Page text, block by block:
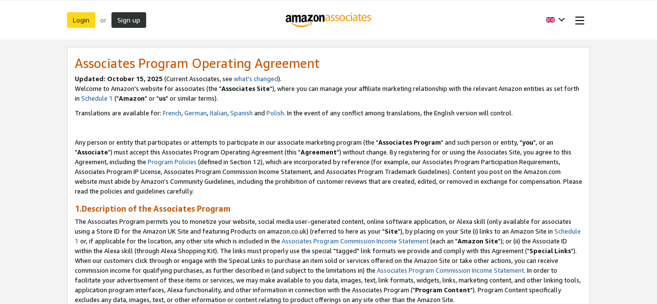
Login or Sign up
Associates Program Operating Agreement
Updated: October 15, 2025 (Current Associates, see what's changed).
Welcome to Amazon's website for associates (the "Associates Site"), where you can manage your affiliate marketing relationship with the relevant Amazon entities as set forth
in Schedule 1 ("Amazon" or "us" or similar terms).
Translations are available for: French,German,Italian,Spanish and Polish. In the event of any conflict among translations, the English version will control.
Any person or entity that participates or attempts to participate in our associate marketing program (the "Associates Program" and such person or entity, "you", or an
"Associate") must accept this Associates Program Operating Agreement (this "Agreement") without change. By registering for or using the Associates Site, you agree to this
Agreement, including the Program Policies (defined in Section 12), which are incorporated by reference (for example, our Associates Program Participation Requirements,
Associates Program IP License, Associates Program Commission Income Statement, and Associates Program Trademark Guidelines). Content you post on the Amazon.com
website must abide by Amazon's Community Guidelines, including the prohibition of customer reviews that are created, edited, or removed in exchange for compensation. Please
read the policies and guidelines carefully.
1.Description of the Associates Program
The Associates Program permits you to monetize your website, social media user-generated content, online software application, or Alexa skill (only available for associates
using a Store ID for the Amazon UK Site and featuring Products on amazon.co.uk) (referred to here as your "Site"), by placing on your Site (i) links to an Amazon Site in Schedule
1 or, if applicable for the location, any other site which is included in the Associates Program Commission Income Statement(each an "Amazon Site"); or (ii) the Associate ID
within the Alexa skill (through Alexa Shopping Kit). The links must properly use the special "tagged" link formats we provide and comply with this Agreement ("Special Links").
When our customers click through or engage with the Special Links to purchase an item sold or services offered on the Amazon Site or take other actions, you can receive
commission income for qualifying purchases, as further described in (and subject to the limitations in) the Associates Program Commission Income Statement. In order to
facilitate your advertisement of these items or services, we may make available to you data, images, text, link formats, widgets, links, marketing content, and other linking tools,
application program interfaces, Alexa functionality, and other information in connection with the Associates Program ("Program Content"). Program Content specifically
excludes any data, images, text, or other information or content relating to product offerings on any site other than the Amazon Site.